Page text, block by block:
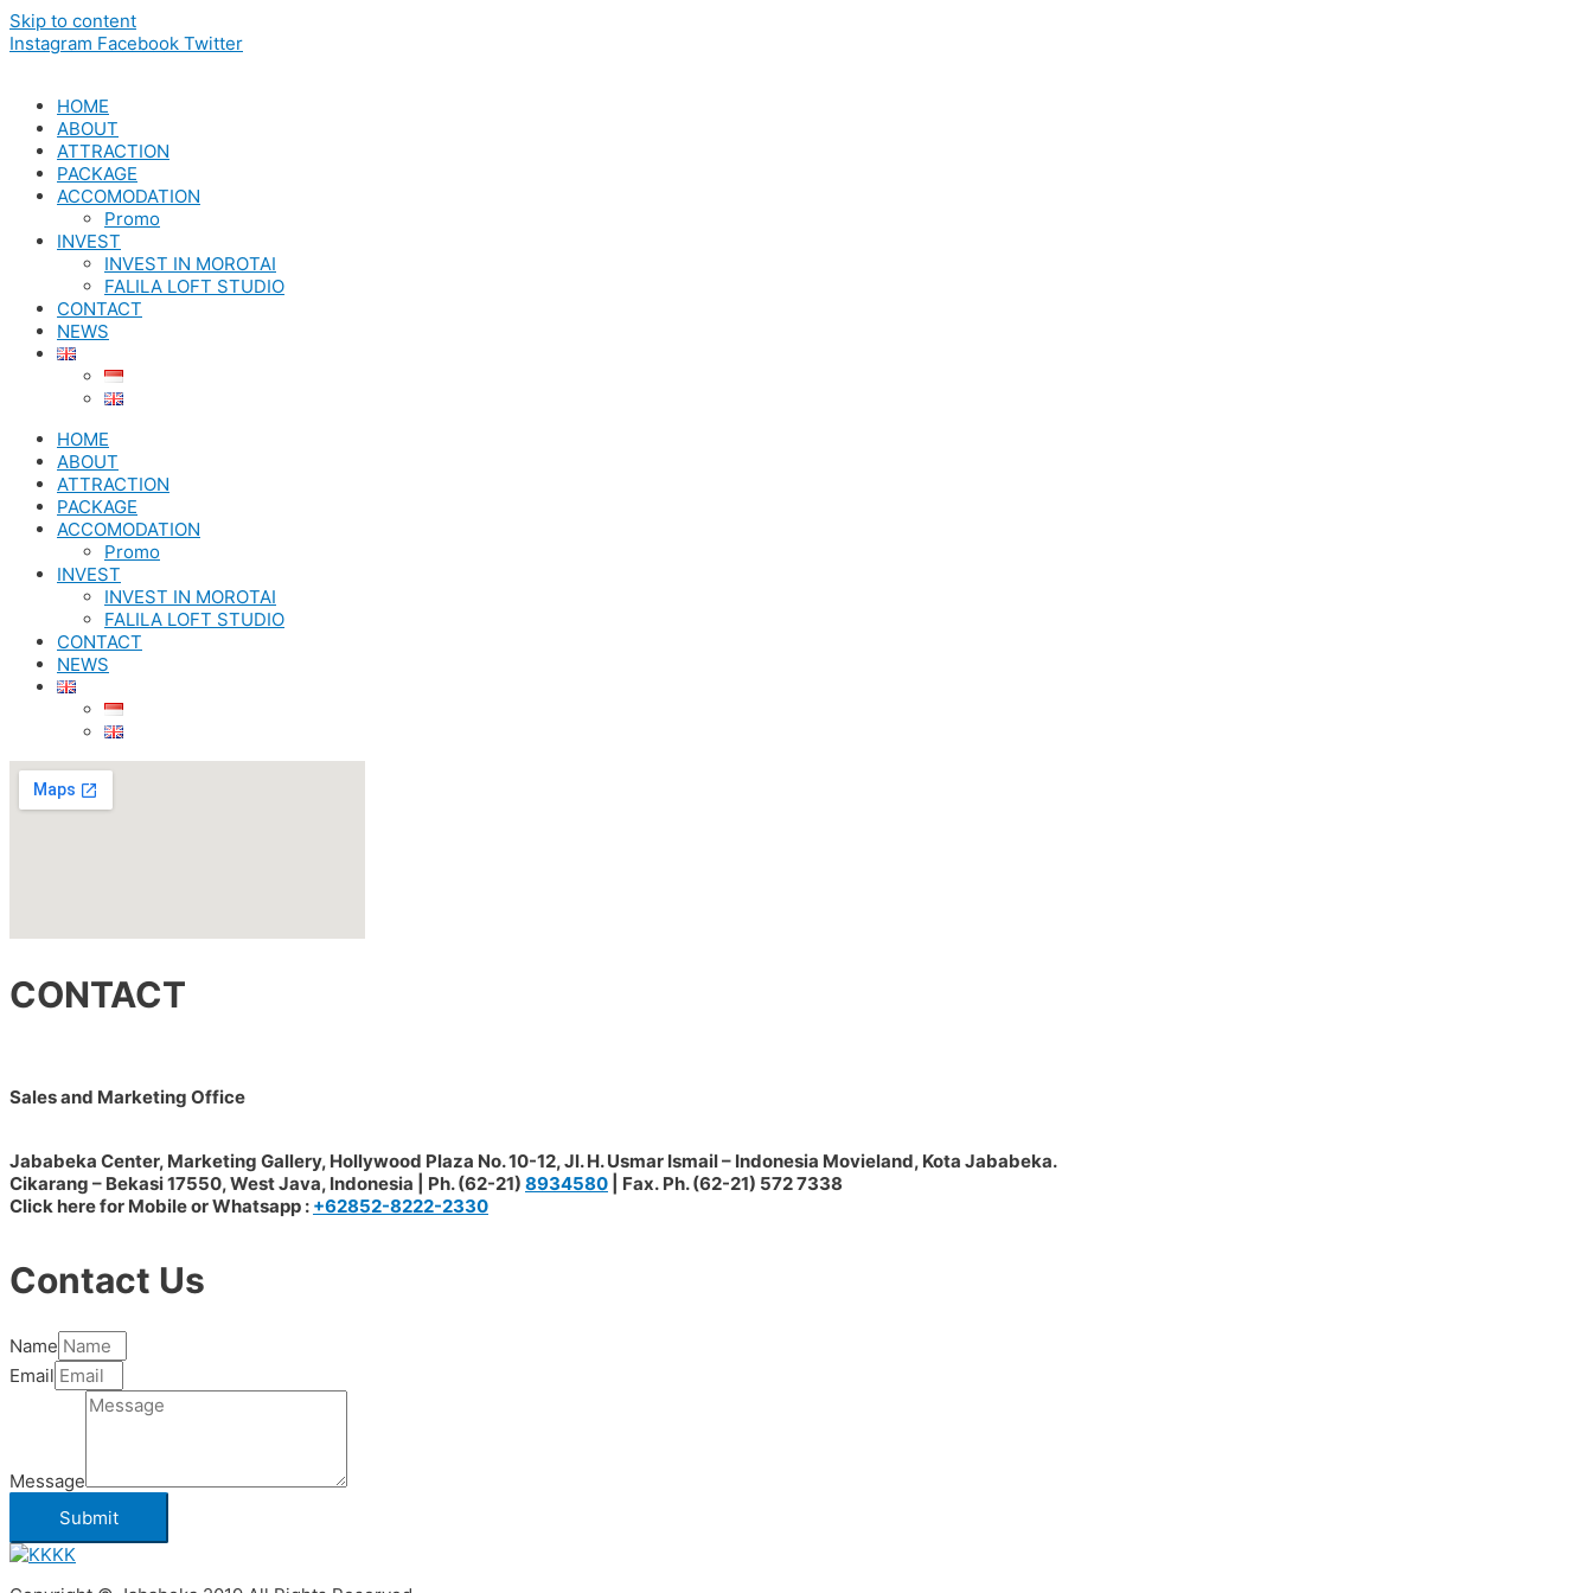
Skip to content
Instagram Facebook Twitter
HOME
ABOUT
ATTRACTION
PACKAGE
ACCOMODATION
Promo
INVEST
INVEST IN MOROTAI
FALILA LOFT STUDIO
CONTACT
NEWS
HOME
ABOUT
ATTRACTION
PACKAGE
ACCOMODATION
Promo
INVEST
INVEST IN MOROTAI
FALILA LOFT STUDIO
CONTACT
NEWS
CONTACT
Sales and Marketing Office
Jababeka Center, Marketing Gallery, Hollywood Plaza No. 10-12, Jl. H. Usmar Ismail – Indonesia Movieland, Kota Jababeka.
Cikarang – Bekasi 17550, West Java, Indonesia | Ph. (62-21) 8934580 | Fax. Ph. (62-21) 572 7338
Click here for Mobile or Whatsapp : +62852-8222-2330
Contact Us
Name
Email
Message
Submit